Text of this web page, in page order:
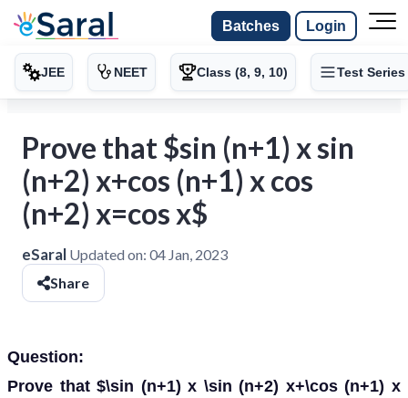
Batches Login
JEE NEET Class (8, 9, 10) Test Series
Prove that $sin (n+1) x sin
(n+2) x+cos (n+1) x cos
(n+2) x=cos x$
eSaral Updated on: 04 Jan, 2023
Share
Question:
Prove that $\sin (n+1) x \sin (n+2) x+\cos (n+1) x